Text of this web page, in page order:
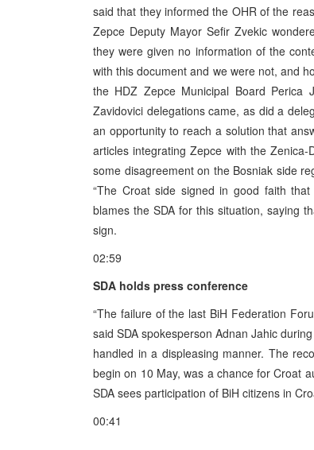
said that they informed the OHR of the
Zepce Deputy Mayor Sefir Zvekic
they were given no information of the
with this document and we were not, and
the HDZ Zepce Municipal Board
Zavidovici delegations came, as did a
an opportunity to reach a solution that
articles integrating Zepce with the
some disagreement on the Bosniak side
“The Croat side signed in good faith
blames the SDA for this situation, saying
sign.
02:59
SDA holds press conference
“The failure of the last BiH Federation
said SDA spokesperson Adnan Jahic
handled in a displeasing manner. The
begin on 10 May, was a chance for Croat
SDA sees participation of BiH citizens in
00:41